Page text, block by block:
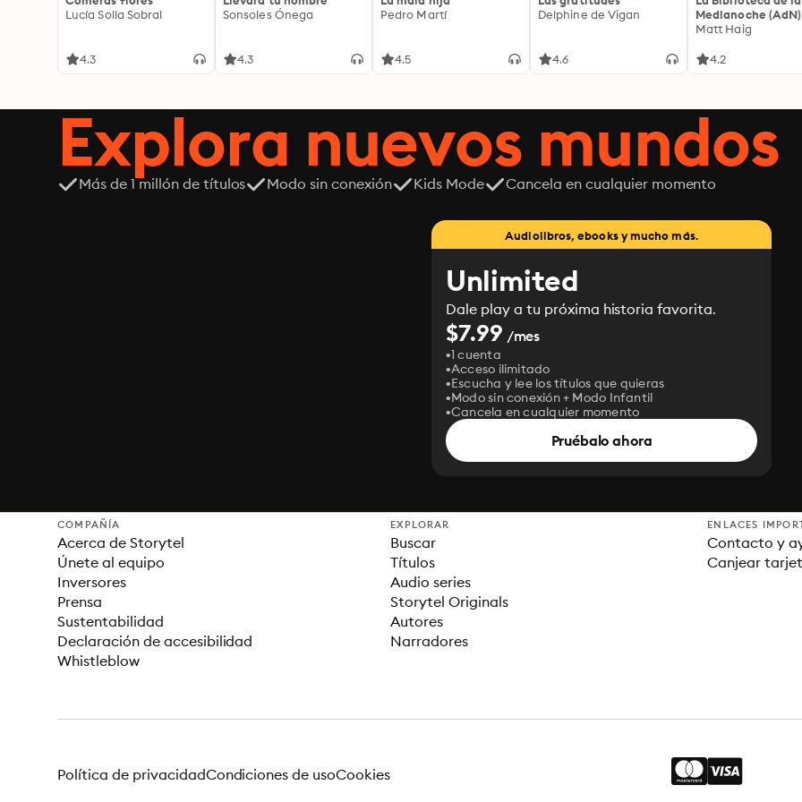
Lucía Solla Sobral
4.3
Sonsoles Ónega
4.3
Pedro Martí
4.5
Delphine de Vigan
4.6
Medianoche (AdN)
Matt Haig
4.2
Explora nuevos mundos
Más de 1 millón de títulos Modo sin conexión Kids Mode Cancela en cualquier momento
Audiolibros, ebooks y mucho más.
Unlimited
Dale play a tu próxima historia favorita.
$7.99 /mes
1 cuenta
Acceso ilimitado
Escucha y lee los títulos que quieras
Modo sin conexión + Modo Infantil
Cancela en cualquier momento
Pruébalo ahora
COMPAÑÍA
Acerca de Storytel
Únete al equipo
Inversores
Prensa
Sustentabilidad
Declaración de accesibilidad
Whistleblow
EXPLORAR
Buscar
Títulos
Audio series
Storytel Originals
Autores
Narradores
ENLACES
Contacto y
Canjear
Política de privacidadCondiciones de usoCookies